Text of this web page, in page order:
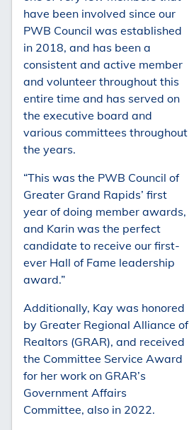
have been involved since our
PWB Council was established
in 2018, and has been a
consistent and active member
and volunteer throughout this
entire time and has served on
the executive board and
various committees throughout
the years.
“This was the PWB Council of
Greater Grand Rapids’ first
year of doing member awards,
and Karin was the perfect
candidate to receive our first-
ever Hall of Fame leadership
award.”
Additionally, Kay was honored
by Greater Regional Alliance of
Realtors (GRAR), and received
the Committee Service Award
for her work on GRAR’s
Government Affairs
Committee, also in 2022.